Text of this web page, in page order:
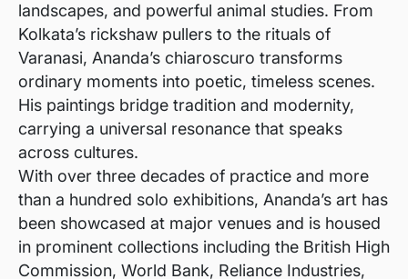
landscapes, and powerful animal studies. From
Kolkata’s rickshaw pullers to the rituals of
Varanasi, Ananda’s chiaroscuro transforms
ordinary moments into poetic, timeless scenes.
His paintings bridge tradition and modernity,
carrying a universal resonance that speaks
across cultures.
With over three decades of practice and more
than a hundred solo exhibitions, Ananda’s art has
been showcased at major venues and is housed
in prominent collections including the British High
Commission, World Bank, Reliance Industries,